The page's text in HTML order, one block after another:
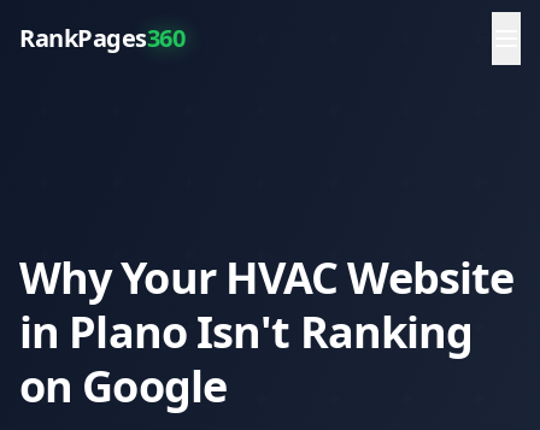
RankPages360
Why Your HVAC Website
in Plano Isn't Ranking
on Google